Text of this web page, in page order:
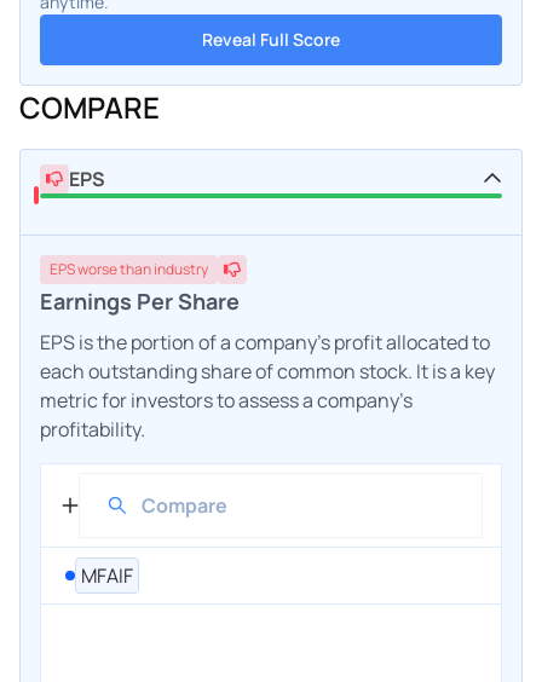
Reveal Full Score
COMPARE
EPS
EPSworsethan industry
Earnings Per Share
EPS is the portion of a company's profit allocated to
each outstanding share of common stock. It is a key
metric for investors to assess a company's
profitability.
MFAIF